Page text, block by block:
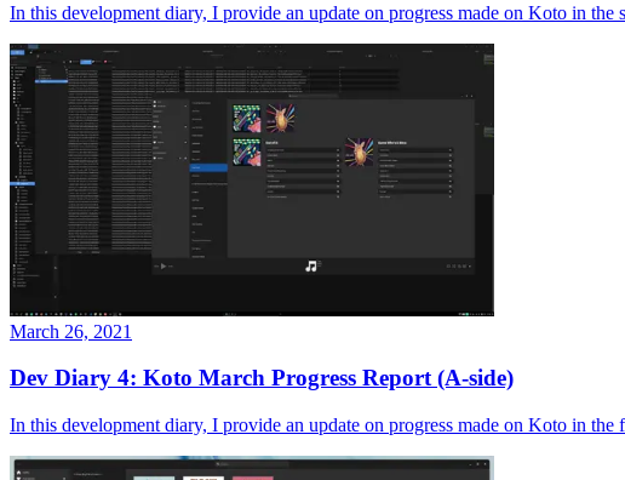
In this development diary, I provide an update on progress made on Koto in the
March 26, 2021
Dev Diary 4: Koto March Progress Report (A-side)
In this development diary, I provide an update on progress made on Koto in